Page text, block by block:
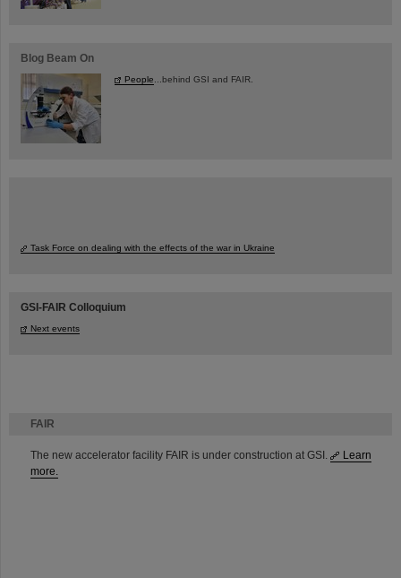
FAIR
The new accelerator facility FAIR is under construction at GSI.
Learn
more.
Blog Beam On
People ...behind GSI and FAIR.
Task Force on dealing with the effects of the war in Ukraine
GSI-FAIR Colloquium
Next events